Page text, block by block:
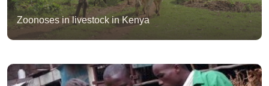
Zoonoses in livestock in Kenya